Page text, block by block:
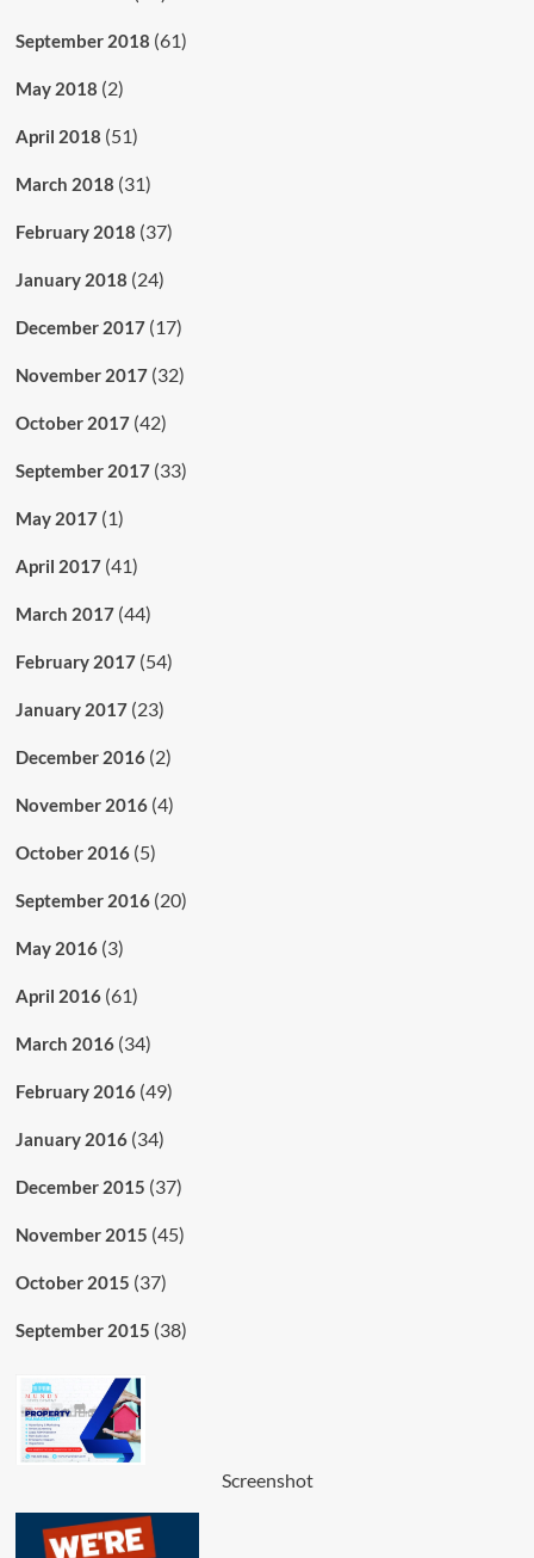
September 2018 (61)
May 2018 (2)
April 2018 (51)
March 2018 (31)
February 2018 (37)
January 2018 (24)
December 2017(17)
November 2017(32)
October 2017(42)
September 2017(33)
May 2017(1)
April 2017(41)
March 2017(44)
February 2017(54)
January 2017(23)
December 2016(2)
November 2016(4)
October 2016(5)
September 2016(20)
May 2016(3)
April 2016(61)
March 2016(34)
February 2016(49)
January 2016(34)
December 2015 (37)
November 2015 (45)
October 2015 (37)
September 2015 (38)
Screenshot